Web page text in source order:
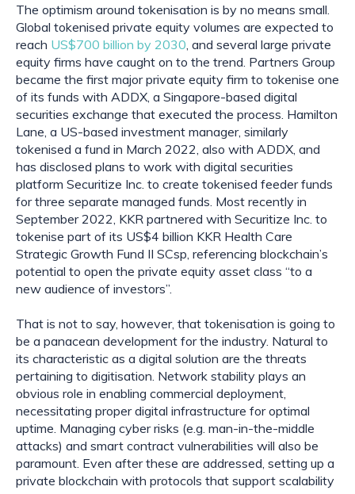
The optimism around tokenisation is by no means small.
Global tokenised private equity volumes are expected to
reach US$700 billion by 2030 , and several large private
equity firms have caught on to the trend. Partners Group
became the first major private equity firm to tokenise one
of its funds with ADDX, a Singapore-based digital
securities exchange that executed the process. Hamilton
Lane, a US-based investment manager, similarly
tokenised a fund in March 2022, also with ADDX, and
has disclosed plans to work with digital securities
platform Securitize Inc. to create tokenised feeder funds
for three separate managed funds. Most recently in
September 2022, KKR partnered with Securitize Inc. to
tokenise part of its US$4 billion KKR Health Care
Strategic Growth Fund II SCsp, referencing blockchain’s
potential to open the private equity asset class “to a
new audience of investors”.
That is not to say, however, that tokenisation is going to
be a panacean development for the industry. Natural to
its characteristic as a digital solution are the threats
pertaining to digitisation. Network stability plays an
obvious role in enabling commercial deployment,
necessitating proper digital infrastructure for optimal
uptime. Managing cyber risks (e.g. man-in-the-middle
attacks) and smart contract vulnerabilities will also be
paramount. Even after these are addressed, setting up a
private blockchain with protocols that support scalability